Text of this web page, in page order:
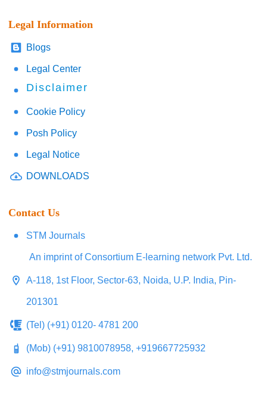
Legal Information
Blogs
Legal Center
Disclaimer
Cookie Policy
Posh Policy
Legal Notice
DOWNLOADS
Contact Us
STM Journals
An imprint of Consortium E-learning network Pvt. Ltd.
A-118, 1st Floor, Sector-63, Noida, U.P. India, Pin-
201301
(Tel) (+91) 0120- 4781 200
(Mob) (+91) 9810078958, +919667725932
info@stmjournals.com